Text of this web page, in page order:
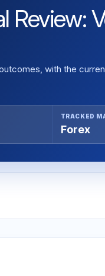
Review:
with the
TRACKED
Forex